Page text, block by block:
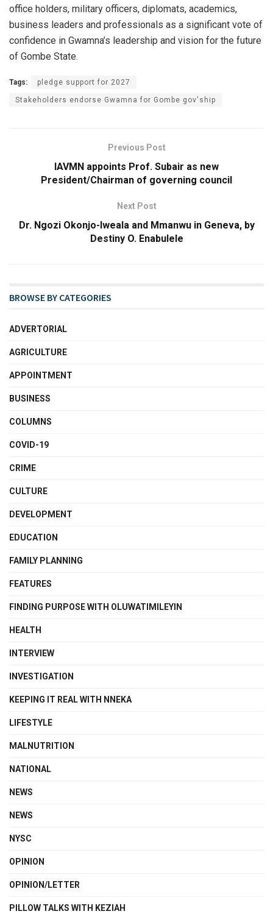
office holders, military officers, diplomats, academics,
business leaders and professionals as a significant vote of
confidence in Gwamna’s leadership and vision for the future
of Gombe State.
Tags: pledge support for 2027
Stakeholders endorse Gwamna for Gombe gov'ship
Previous Post
IAVMN appoints Prof. Subair as new
President/Chairman of governing council
Next Post
Dr. Ngozi Okonjo-Iweala and Mmanwu in Geneva, by
Destiny O. Enabulele
BROWSE BY CATEGORIES
ADVERTORIAL
AGRICULTURE
APPOINTMENT
BUSINESS
COLUMNS
COVID-19
CRIME
CULTURE
DEVELOPMENT
EDUCATION
FAMILY PLANNING
FEATURES
FINDING PURPOSE WITH OLUWATIMILEYIN
HEALTH
INTERVIEW
INVESTIGATION
KEEPING IT REAL WITH NNEKA
LIFESTYLE
MALNUTRITION
NATIONAL
NEWS
NEWS
NYSC
OPINION
OPINION/LETTER
PILLOW TALKS WITH KEZIAH